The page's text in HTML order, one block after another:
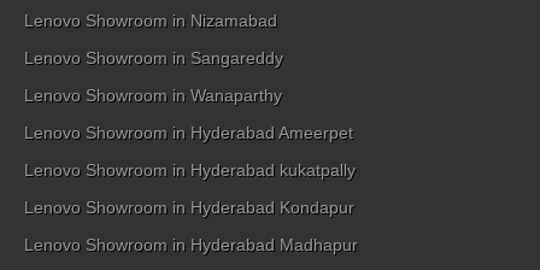
Lenovo Showroom in Nizamabad
Lenovo Showroom in Sangareddy
Lenovo Showroom in Wanaparthy
Lenovo Showroom in Hyderabad Ameerpet
Lenovo Showroom in Hyderabad kukatpally
Lenovo Showroom in Hyderabad Kondapur
Lenovo Showroom in Hyderabad Madhapur